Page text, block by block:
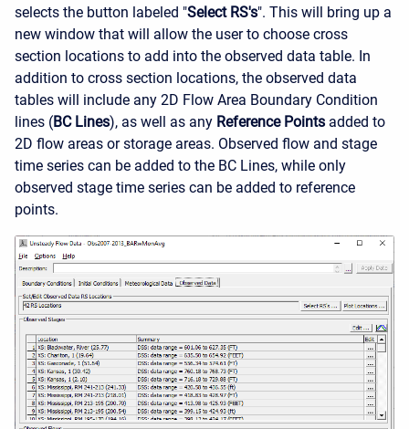
selects the button labeled "Select RS's". This will bring up a
new window that will allow the user to choose cross
section locations to add into the observed data table. In
addition to cross section locations, the observed data
tables will include any 2D Flow Area Boundary Condition
lines (BC Lines), as well as any Reference Points added to
2D flow areas or storage areas. Observed flow and stage
time series can be added to the BC Lines, while only
observed stage time series can be added to reference
points.